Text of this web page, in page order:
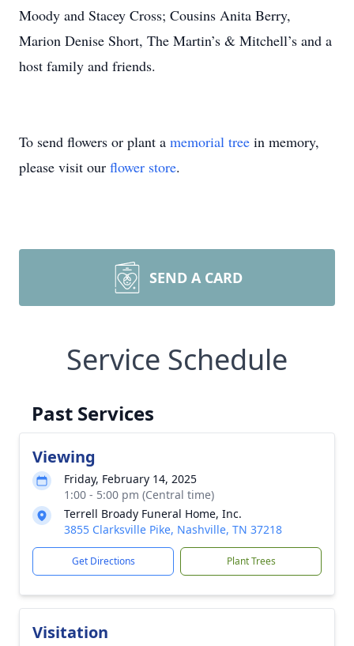
Moody and Stacey Cross; Cousins Anita Berry,
Marion Denise Short, The Martin’s & Mitchell’s and a
host family and friends.
To send flowers or plant a memorial tree in memory,
please visit our flower store.
SEND A CARD
Service Schedule
Past Services
Viewing
Friday, February 14, 2025
1:00 - 5:00 pm (Central time)
Terrell Broady Funeral Home, Inc.
3855 Clarksville Pike, Nashville, TN 37218
Get Directions Plant Trees
Visitation